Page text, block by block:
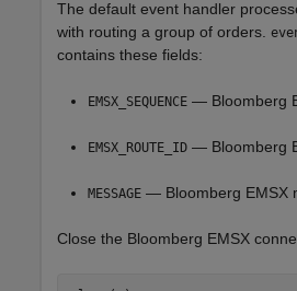
The default event handler
with routing a group of orders.
contains these fields:
EMSX_SEQUENCE — Bloomberg
EMSX_ROUTE_ID — Bloomberg
MESSAGE — Bloomberg EMSX
Close the Bloomberg EMSX